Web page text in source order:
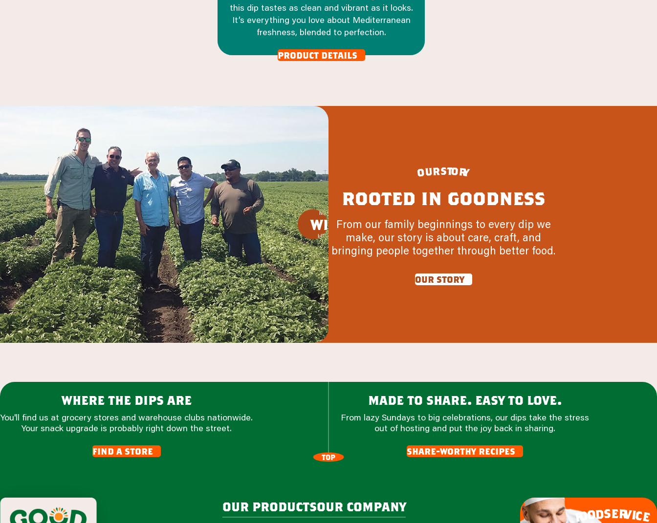
this dip tastes as clean and vibrant as it looks.
It’s everything you love about Mediterranean
freshness, blended to perfection.
product details
ourstory
rooted in goodness
From our family beginnings to every dip we
make, our story is about care, craft, and
bringing people together through better food.
our story
MADE
WITH
HEART
where the dips are
You'll find us at grocery stores and warehouse clubs nationwide.
Your snack upgrade is probably right down the street.
find a store
made to share. easy to love.
From lazy Sundays to big celebrations, our dips take the stress
out of hosting and put the joy back in sharing.
share-worthy recipes
TOP
our productsour company
foodservice